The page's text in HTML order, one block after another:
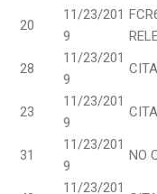
20
11/23/201
9
28
11/23/201
9
23
11/23/201
9
31
11/23/201
9
NO
11/23/201